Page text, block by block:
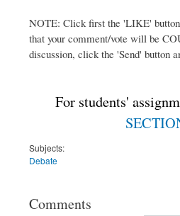
NOTE: Click first the 'LIKE'
that your comment/vote will be
discussion, click the 'Send' button
For students'
Subjects:
Debate
Comments